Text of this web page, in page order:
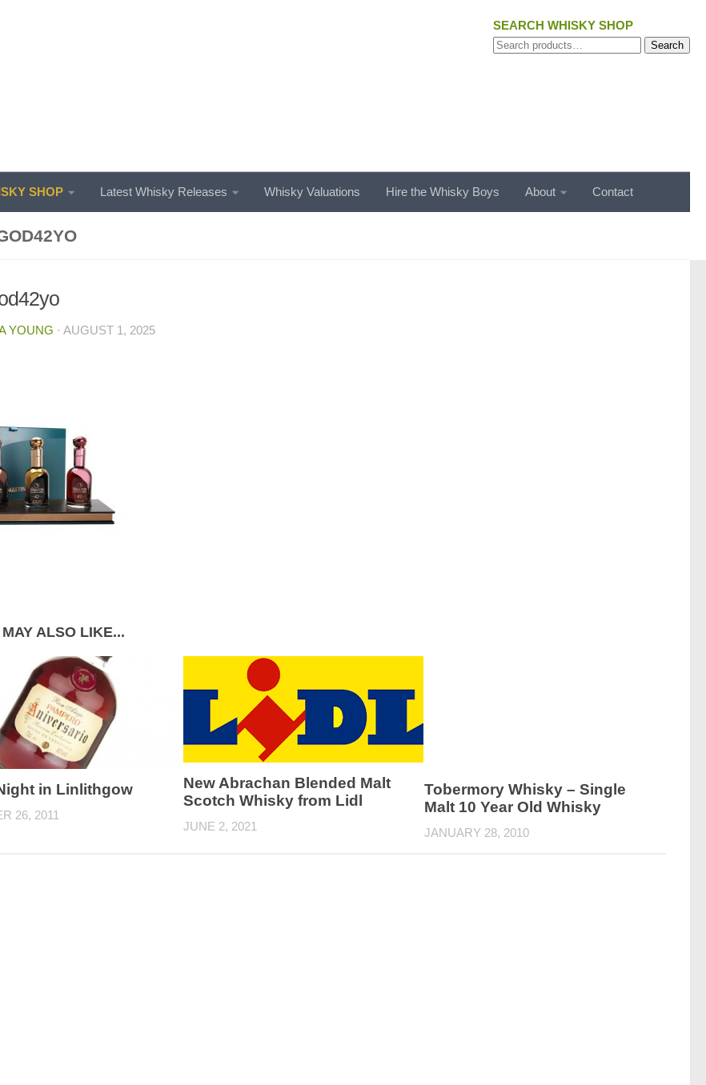
SEARCH WHISKY SHOP
Search
Search
SHOP Latest Whisky Releases Whisky Valuations Hire the Whisky Boys About Contact
YOUNG · AUGUST 1, 2025
ALSO LIKE...
in Linlithgow
26, 2011
New Abrachan Blended Malt
Scotch Whisky from Lidl
JUNE 2, 2021
Tobermory Whisky – Single
Malt 10 Year Old Whisky
JANUARY 28, 2010